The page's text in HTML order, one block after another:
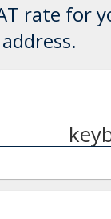
rate for